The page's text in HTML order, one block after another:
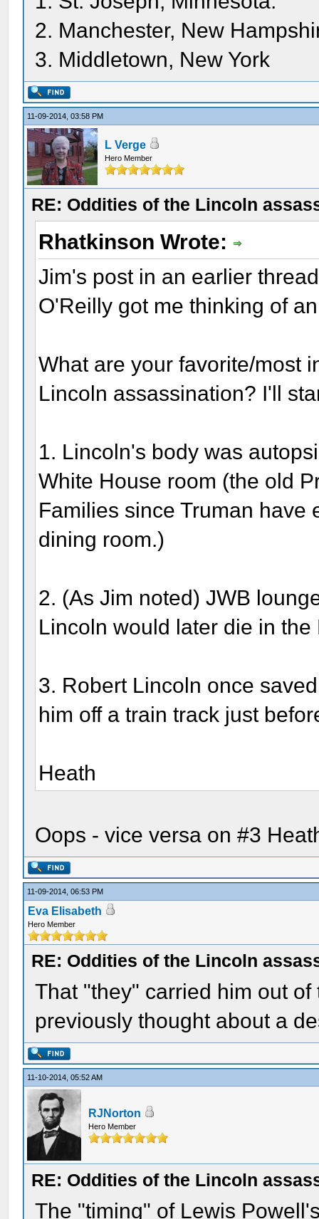
2. Manchester, New
3. Middletown, New York
11-09-2014, 03:58 PM
L Verge
Hero Member
RE: Oddities of the Lincoln
Rhatkinson Wrote:
Jim's post in an earlier
O'Reilly got me thinking of
What are your favorite/most
Lincoln assassination? I'll
1. Lincoln's body was
White House room (the old
Families since Truman have
dining room.)
2. (As Jim noted) JWB
Lincoln would later die in
3. Robert Lincoln once
him off a train track just
Heath
Oops - vice versa on #3
11-09-2014, 06:53 PM
Eva Elisabeth
Hero Member
RE: Oddities of the Lincoln
That "they" carried him out
previously thought about a
11-10-2014, 05:52 AM
RJNorton
Hero Member
RE: Oddities of the Lincoln
The "timing" of Lewis